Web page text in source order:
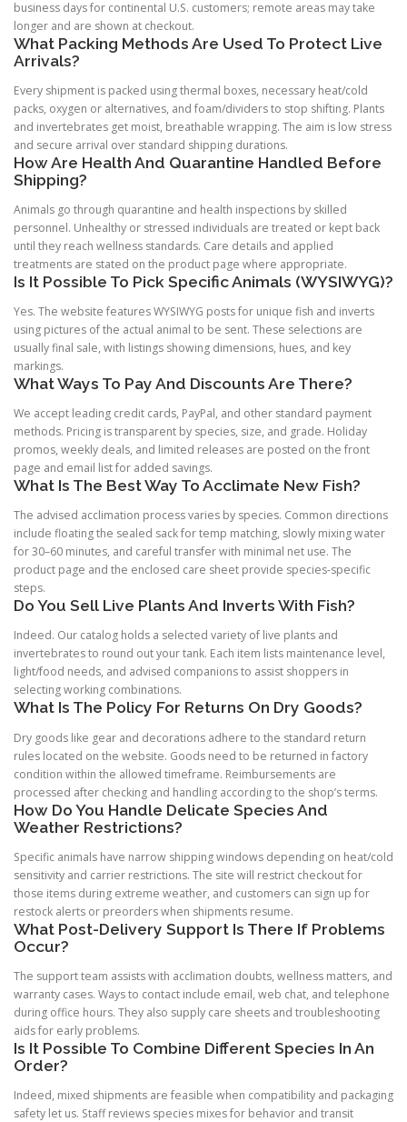
business days for continental U.S. customers; remote areas may take
longer and are shown at checkout.
What Packing Methods Are Used To Protect Live
Arrivals?
Every shipment is packed using thermal boxes, necessary heat/cold
packs, oxygen or alternatives, and foam/dividers to stop shifting. Plants
and invertebrates get moist, breathable wrapping. The aim is low stress
and secure arrival over standard shipping durations.
How Are Health And Quarantine Handled Before
Shipping?
Animals go through quarantine and health inspections by skilled
personnel. Unhealthy or stressed individuals are treated or kept back
until they reach wellness standards. Care details and applied
treatments are stated on the product page where appropriate.
Is It Possible To Pick Specific Animals (WYSIWYG)?
Yes. The website features WYSIWYG posts for unique fish and inverts
using pictures of the actual animal to be sent. These selections are
usually final sale, with listings showing dimensions, hues, and key
markings.
What Ways To Pay And Discounts Are There?
We accept leading credit cards, PayPal, and other standard payment
methods. Pricing is transparent by species, size, and grade. Holiday
promos, weekly deals, and limited releases are posted on the front
page and email list for added savings.
What Is The Best Way To Acclimate New Fish?
The advised acclimation process varies by species. Common directions
include floating the sealed sack for temp matching, slowly mixing water
for 30–60 minutes, and careful transfer with minimal net use. The
product page and the enclosed care sheet provide species-specific
steps.
Do You Sell Live Plants And Inverts With Fish?
Indeed. Our catalog holds a selected variety of live plants and
invertebrates to round out your tank. Each item lists maintenance level,
light/food needs, and advised companions to assist shoppers in
selecting working combinations.
What Is The Policy For Returns On Dry Goods?
Dry goods like gear and decorations adhere to the standard return
rules located on the website. Goods need to be returned in factory
condition within the allowed timeframe. Reimbursements are
processed after checking and handling according to the shop’s terms.
How Do You Handle Delicate Species And
Weather Restrictions?
Specific animals have narrow shipping windows depending on heat/cold
sensitivity and carrier restrictions. The site will restrict checkout for
those items during extreme weather, and customers can sign up for
restock alerts or preorders when shipments resume.
What Post-Delivery Support Is There If Problems
Occur?
The support team assists with acclimation doubts, wellness matters, and
warranty cases. Ways to contact include email, web chat, and telephone
during office hours. They also supply care sheets and troubleshooting
aids for early problems.
Is It Possible To Combine Different Species In An
Order?
Indeed, mixed shipments are feasible when compatibility and packaging
safety let us. Staff reviews species mixes for behavior and transit